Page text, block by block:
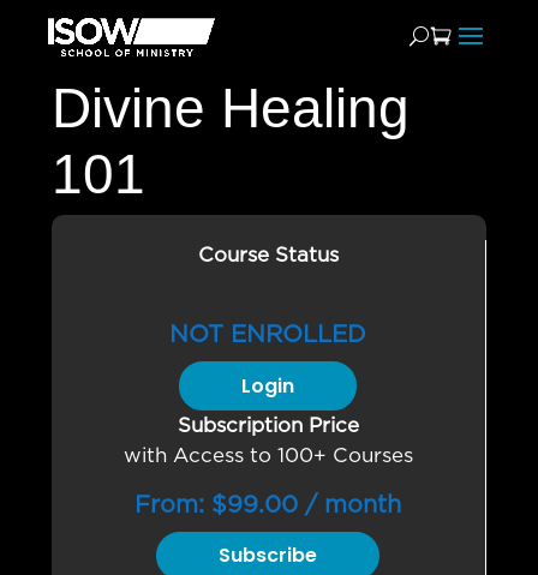
Divine Healing
101
Course Status
NOT ENROLLED
Login
Subscription Price
with Access to 100+ Courses
From: $99.00 / month
Subscribe